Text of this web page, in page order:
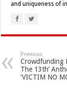
and uniqueness of
Previous
Crowdfunding
The 13th’
‘VICTIM NO